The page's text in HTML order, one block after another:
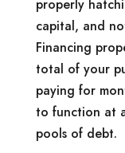
properly
capital, and
Financing
total of your
paying for
to function at
pools of debt.